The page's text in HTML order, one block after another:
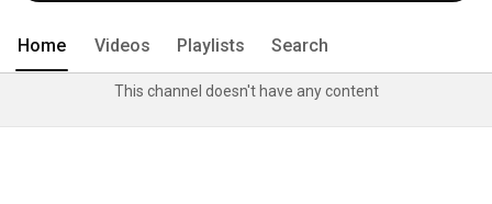
Home Videos Playlists Search
This channel doesn't have any content